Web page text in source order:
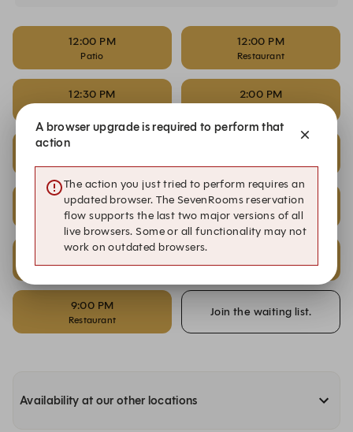
12:00 PM
Patio
12:00 PM
Restaurant
12:30 PM 2:00 PM
2:30 PM
Restaurant
6:00 PM
Patio
6:00 PM
Restaurant Patio
9:00 PM
Restaurant
Join the waiting list.
Availability at our other locations
A browser upgrade is required to perform that
action
The action you just tried to perform requires an
updated browser. The SevenRooms reservation
flow supports the last two major versions of all
live browsers. Some or all functionality may not
work on outdated browsers.